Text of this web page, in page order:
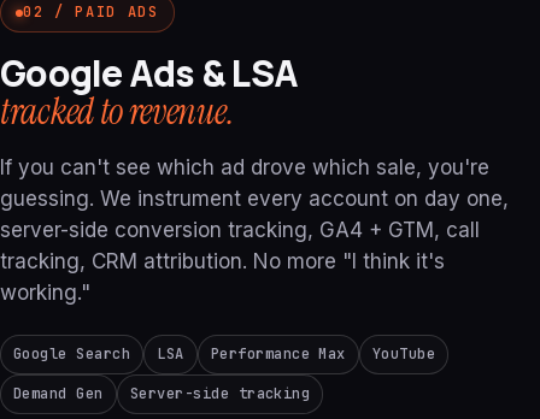
02 / PAID ADS
Google Ads & LSA
tracked to revenue.
If you can't see which ad drove which sale, you're
guessing. We instrument every account on day one,
server-side conversion tracking, GA4 + GTM, call
tracking, CRM attribution. No more "I think it's
working."
Google Search LSA Performance Max YouTube
Demand Gen Server-side tracking